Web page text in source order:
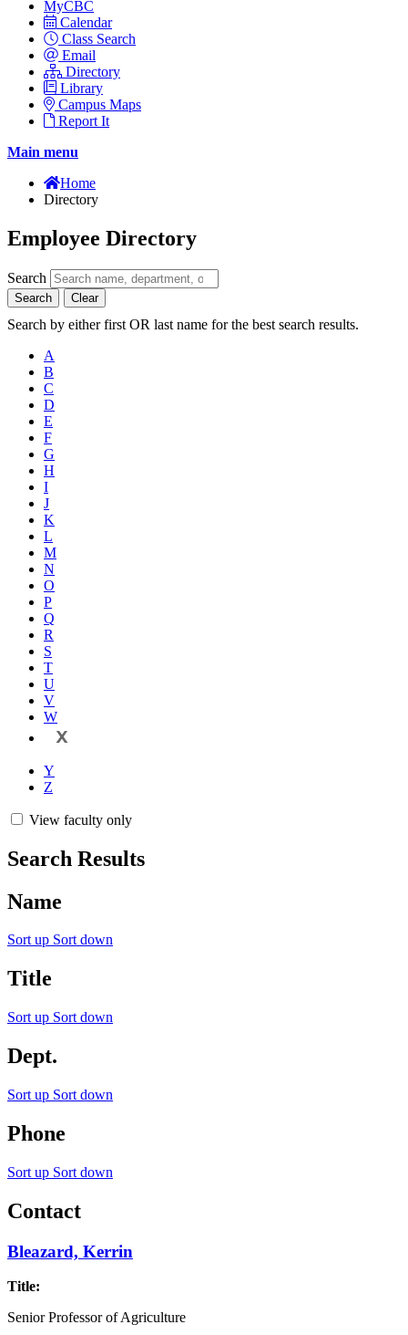
MyCBC
Calendar
Class Search
Email
Directory
Library
Campus Maps
Report It
Main menu
Home
Directory
Employee Directory
Search
Search Clear
Search by either first OR last name for the best search results.
A
B
C
D
E
F
G
H
I
J
K
L
M
N
O
P
Q
R
S
T
U
V
W
X
Y
Z
View faculty only
Search Results
Name
Sort up Sort down
Title
Sort up Sort down
Dept.
Sort up Sort down
Phone
Sort up Sort down
Contact
Bleazard, Kerrin
Title:
Senior Professor of Agriculture